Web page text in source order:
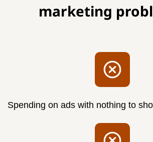
marketing
Spending on ads with nothing to